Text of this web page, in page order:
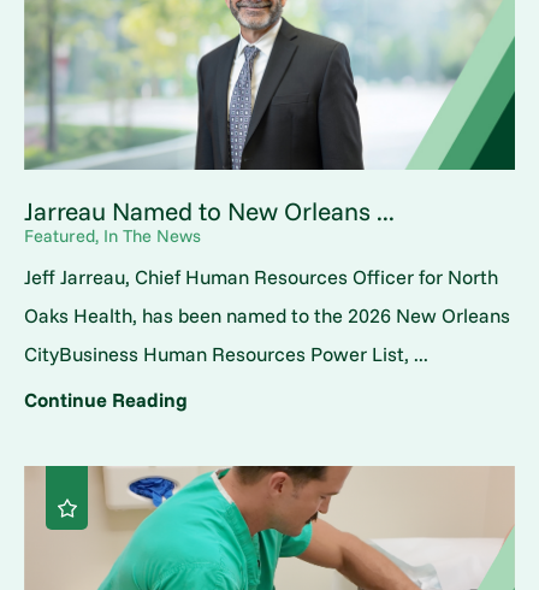
Jarreau Named to New Orleans ...
Featured, In The News
Jeff Jarreau, Chief Human Resources Officer for North
Oaks Health, has been named to the 2026 New Orleans
CityBusiness Human Resources Power List, ...
Continue Reading